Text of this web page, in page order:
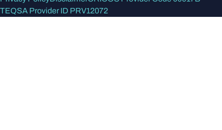
TEQSA Provider ID PRV12072